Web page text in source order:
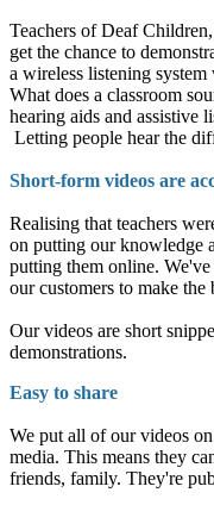
Teachers of Deaf
get the chance to
a wireless listening
What does a classroom
hearing aids and assistive
Letting people hear the
Short-form videos are
Realising that teachers
on putting our knowledge
putting them online.
our customers to make the
Our videos are short
demonstrations.
Easy to share
We put all of our videos
media. This means they
friends, family. They're